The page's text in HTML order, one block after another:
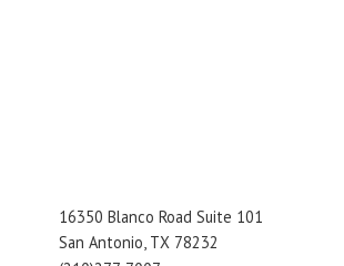
16350 Blanco Road Suite 101
San Antonio, TX 78232